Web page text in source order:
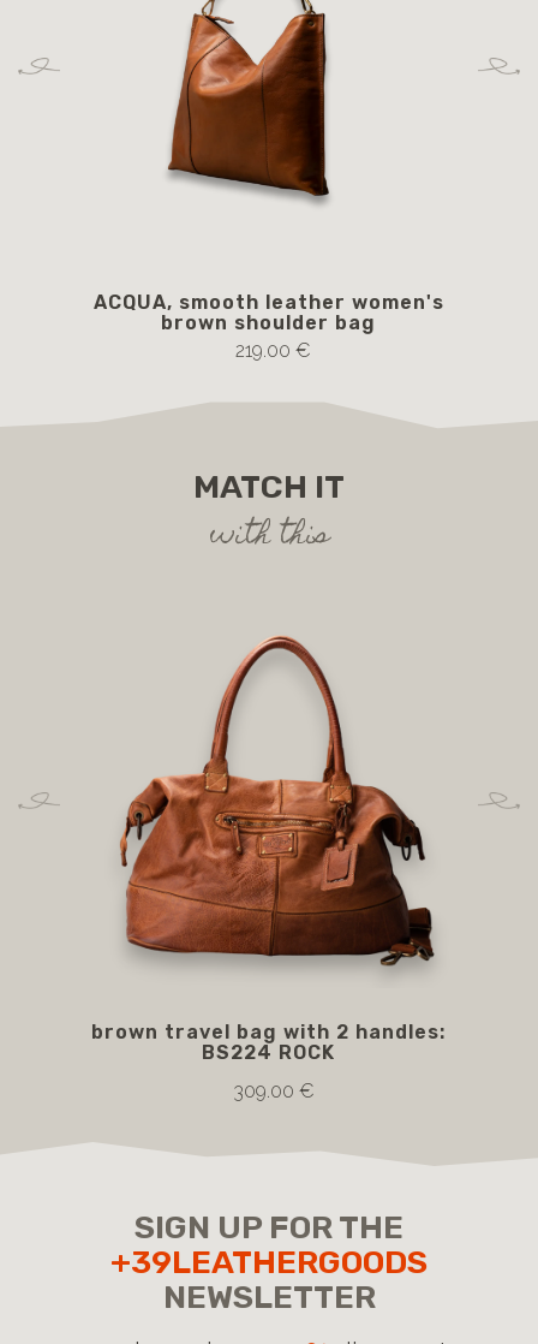
ACQUA, smooth leather women's
brown shoulder bag
219.00 €
MATCH IT
with this
brown travel bag with 2 handles:
BS224 ROCK
309.00 €
SIGN UP FOR THE
+39LEATHERGOODS
NEWSLETTER